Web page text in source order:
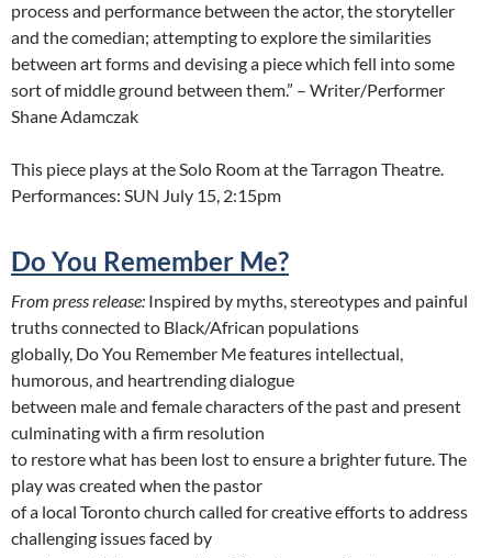
process and performance between the actor, the storyteller
and the comedian; attempting to explore the similarities
between art forms and devising a piece which fell into some
sort of middle ground between them.” – Writer/Performer
Shane Adamczak
This piece plays at the Solo Room at the Tarragon Theatre.
Performances: SUN July 15, 2:15pm
Do You Remember Me?
From press release: Inspired by myths, stereotypes and painful
truths connected to Black/African populations
globally, Do You Remember Me features intellectual,
humorous, and heartrending dialogue
between male and female characters of the past and present
culminating with a firm resolution
to restore what has been lost to ensure a brighter future. The
play was created when the pastor
of a local Toronto church called for creative efforts to address
challenging issues faced by